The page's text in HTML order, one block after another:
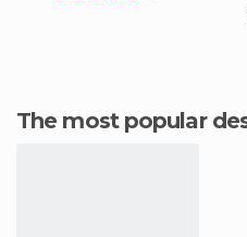
The most popular